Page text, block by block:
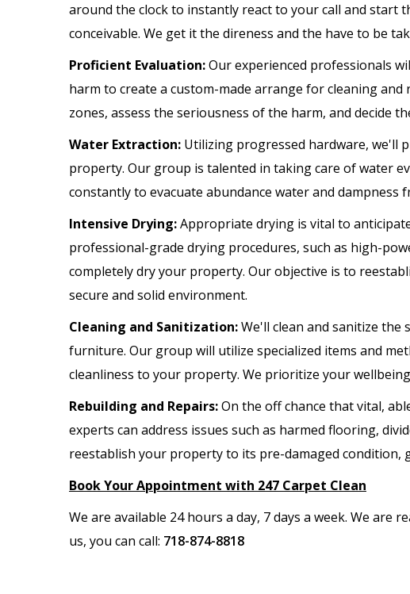
around the clock to instantly react to your call and start
conceivable. We get it the direness and the have to be
Proficient Evaluation:Our experienced professionals
harm to create a custom-made arrange for cleaning
zones, assess the seriousness of the harm, and decide
Water Extraction: Utilizing progressed hardware, we'll
property. Our group is talented in taking care of water
constantly to evacuate abundance water and dampness
Intensive Drying:Appropriate drying is vital to
professional-grade drying procedures, such as high-
completely dry your property. Our objective is to
secure and solid environment.
Cleaning and Sanitization:We'll clean and sanitize the
furniture. Our group will utilize specialized items and
cleanliness to your property. We prioritize your
Rebuilding and Repairs:On the off chance that vital,
experts can address issues such as harmed flooring,
reestablish your property to its pre-damaged condition,
Book Your Appointment with 247 Carpet Clean
We are available 24 hours a day, 7 days a week. We
us, you can call: 718-874-8818